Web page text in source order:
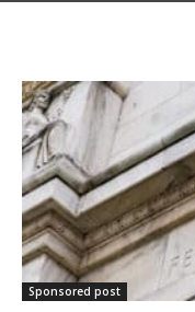
Sponsored post